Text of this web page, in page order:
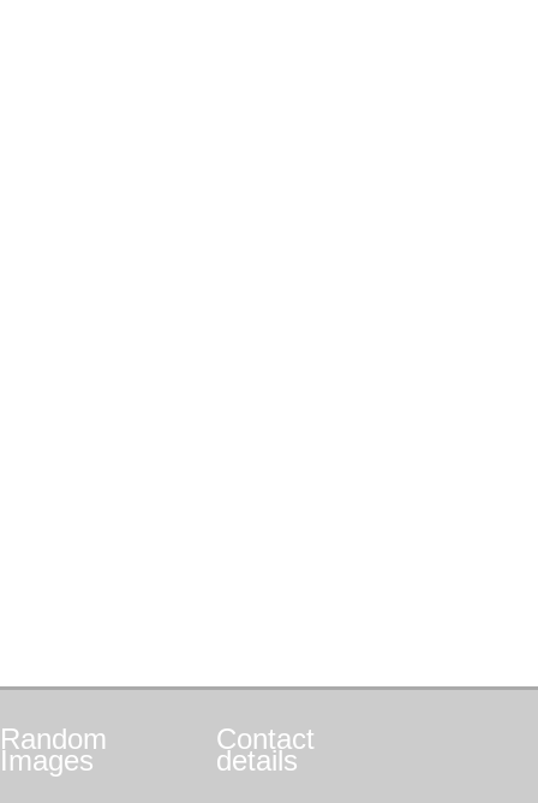
Random
Images
Contact
details